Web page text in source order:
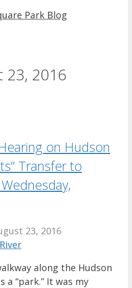
23, 2016
on Hudson
Transfer to
23, 2016
along the Hudson
a “park.” It was my